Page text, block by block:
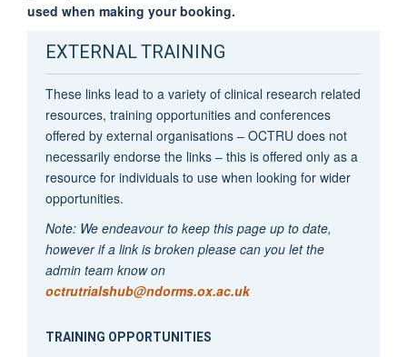
used when making your booking.
EXTERNAL TRAINING
These links lead to a variety of clinical research related
resources, training opportunities and conferences
offered by external organisations – OCTRU does not
necessarily endorse the links – this is offered only as a
resource for individuals to use when looking for wider
opportunities.
Note: We endeavour to keep this page up to date,
however if a link is broken please can you let the
admin team know on
octrutrialshub@ndorms.ox.ac.uk
TRAINING OPPORTUNITIES